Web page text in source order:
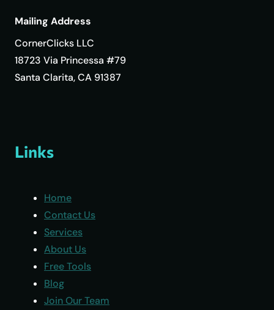
Mailing Address
CornerClicks LLC
18723 Via Princessa #79
Santa Clarita, CA 91387
Links
Home
Contact Us
Services
About Us
Free Tools
Blog
Join Our Team